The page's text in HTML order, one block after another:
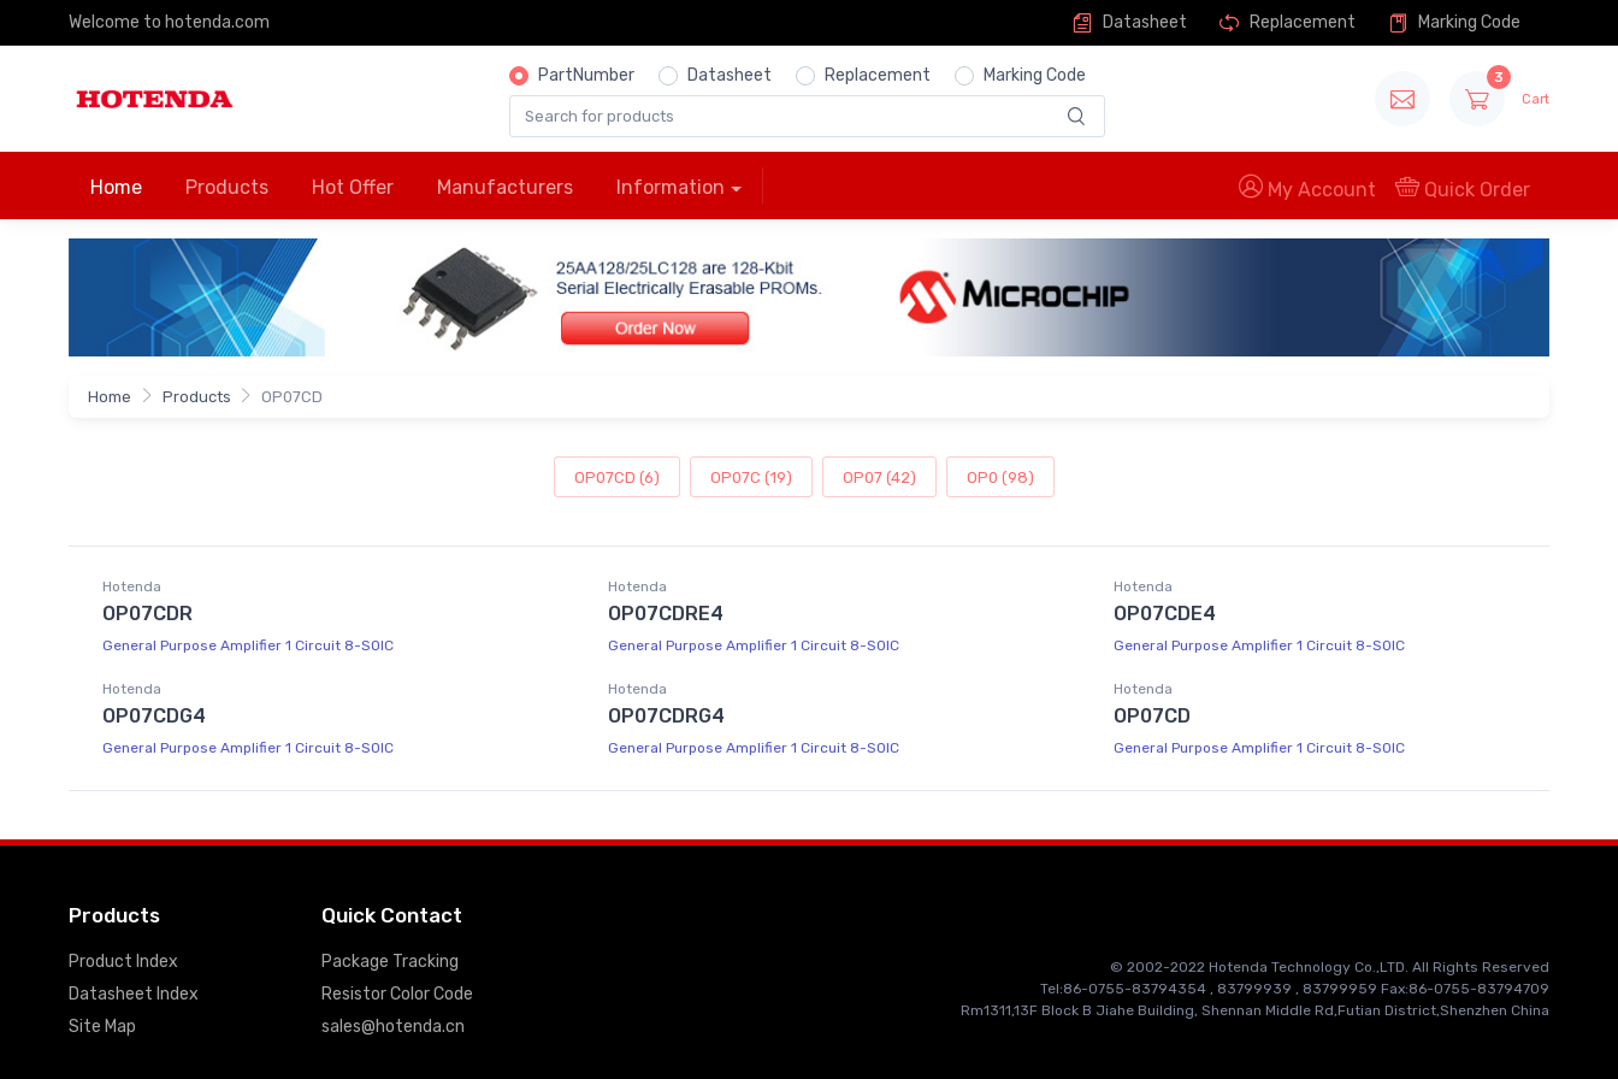
Welcome to hotenda.com Datasheet Replacement Marking Code
PartNumber Datasheet Replacement Marking Code 3
Cart
Home Products Hot Offer Manufacturers Information My Account Quick Order
Home Products OP07CD
OP07CD (6) OP07C (19) OP07 (42) OP0 (98)
Hotenda
OP07CDR
General Purpose Amplifier 1 Circuit 8-SOIC
Hotenda
OP07CDRE4
General Purpose Amplifier 1 Circuit 8-SOIC
Hotenda
OP07CDE4
General Purpose Amplifier 1 Circuit 8-SOIC
Hotenda
OP07CDG4
General Purpose Amplifier 1 Circuit 8-SOIC
Hotenda
OP07CDRG4
General Purpose Amplifier 1 Circuit 8-SOIC
Hotenda
OP07CD
General Purpose Amplifier 1 Circuit 8-SOIC
Products
Product Index
Datasheet Index
Site Map
Quick Contact
Package Tracking
Resistor Color Code
sales@hotenda.cn
© 2002-2022 Hotenda Technology Co.,LTD. All Rights Reserved
Tel:86-0755-83794354 , 83799939 , 83799959 Fax:86-0755-83794709
Rm1311,13F Block B Jiahe Building, Shennan Middle Rd,Futian District,Shenzhen China